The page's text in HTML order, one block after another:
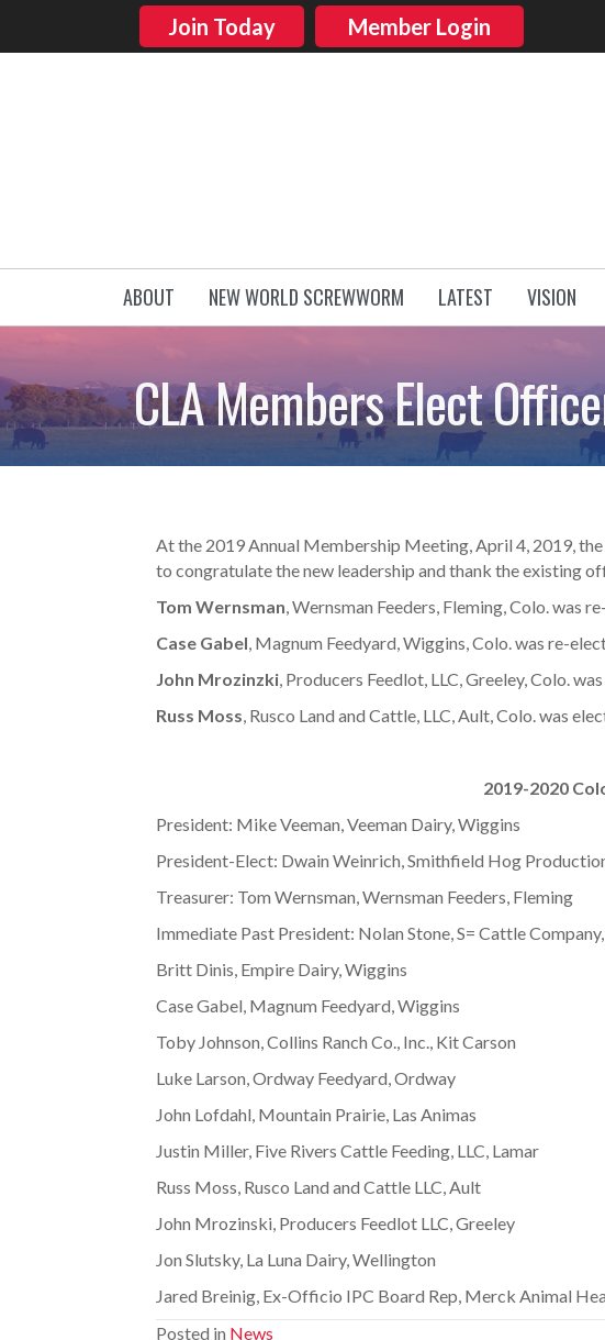
Join Today Member Login
ABOUT NEW WORLD SCREWWORM LATEST VISION
CLA Members Elect
At the 2019 Annual Membership Meeting, April 4, 2019,
to congratulate the new leadership and thank the existing
Tom Wernsman , Wernsman Feeders, Fleming, Colo. was
Case Gabel , Magnum Feedyard, Wiggins, Colo. was re-
John Mrozinzki , Producers Feedlot, LLC, Greeley, Colo.
Russ Moss , Rusco Land and Cattle, LLC, Ault, Colo. was
2019-2020
President: Mike Veeman, Veeman Dairy, Wiggins
President-Elect: Dwain Weinrich, Smithfield Hog
Treasurer: Tom Wernsman, Wernsman Feeders, Fleming
Immediate Past President: Nolan Stone, S= Cattle
Britt Dinis, Empire Dairy, Wiggins
Case Gabel, Magnum Feedyard, Wiggins
Toby Johnson, Collins Ranch Co., Inc., Kit Carson
Luke Larson, Ordway Feedyard, Ordway
John Lofdahl, Mountain Prairie, Las Animas
Justin Miller, Five Rivers Cattle Feeding, LLC, Lamar
Russ Moss, Rusco Land and Cattle LLC, Ault
John Mrozinski, Producers Feedlot LLC, Greeley
Jon Slutsky, La Luna Dairy, Wellington
Jared Breinig, Ex-Officio IPC Board Rep, Merck Animal
Posted in News